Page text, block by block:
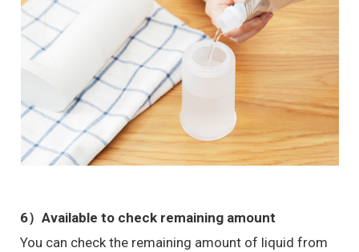
6）Available to check remaining amount
You can check the remaining amount of liquid from